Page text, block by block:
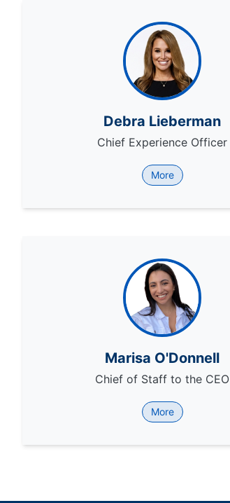
Debra Lieberman
Chief Experience Officer
More
Marisa O'Donnell
Chief of Staff to the CEO
More